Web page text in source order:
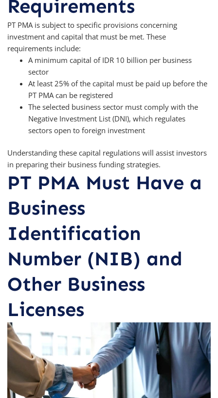
Requirements
PT PMA is subject to specific provisions concerning
investment and capital that must be met. These
requirements include:
A minimum capital of IDR 10 billion per business
sector
At least 25% of the capital must be paid up before the
PT PMA can be registered
The selected business sector must comply with the
Negative Investment List (DNI), which regulates
sectors open to foreign investment
Understanding these capital regulations will assist investors
in preparing their business funding strategies.
PT PMA Must Have a
Business
Identification
Number (NIB) and
Other Business
Licenses